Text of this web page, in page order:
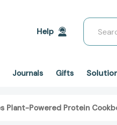
Help
Search
Journals Gifts
Plant-Powered Protein